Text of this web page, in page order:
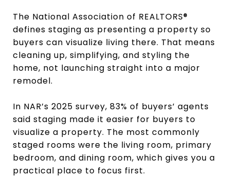
The National Association of REALTORS®
defines staging as presenting a property so
buyers can visualize living there. That means
cleaning up, simplifying, and styling the
home, not launching straight into a major
remodel.
In NAR’s 2025 survey, 83% of buyers’ agents
said staging made it easier for buyers to
visualize a property. The most commonly
staged rooms were the living room, primary
bedroom, and dining room, which gives you a
practical place to focus first.